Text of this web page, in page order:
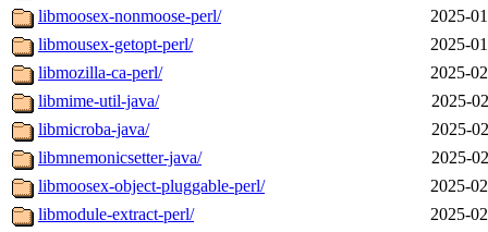
libmoosex-nonmoose-perl/
2025-
libmousex-getopt-perl/
2025-
libmozilla-ca-perl/
2025-
libmime-util-java/
2025-
libmicroba-java/
2025-
libmnemonicsetter-java/
2025-
libmoosex-object-pluggable-perl/
2025-
libmodule-extract-perl/
2025-